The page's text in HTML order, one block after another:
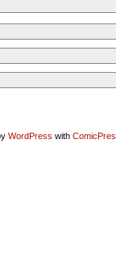
WordPress with